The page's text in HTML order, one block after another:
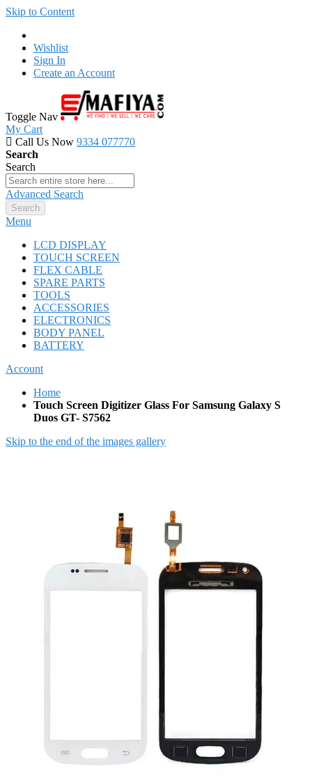
Skip to Content
Wishlist
Sign In
Create an Account
Toggle Nav
My Cart
Call Us Now 9334 077770
Search
Search
Advanced Search
Search
Menu
LCD DISPLAY
TOUCH SCREEN
FLEX CABLE
SPARE PARTS
TOOLS
ACCESSORIES
ELECTRONICS
BODY PANEL
BATTERY
Account
Home
Touch Screen Digitizer Glass For Samsung Galaxy S
Duos GT- S7562
Skip to the end of the images gallery